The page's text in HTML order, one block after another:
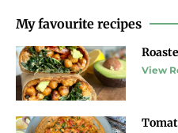
My favourite recipes
View